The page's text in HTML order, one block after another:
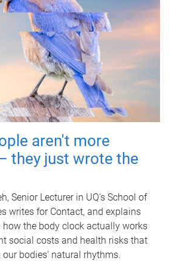
aren't more
they just wrote the
Senior Lecturer in UQ's School of
writes for Contact, and explains
the body clock actually works
social costs and health risks that
bodies' natural rhythms.